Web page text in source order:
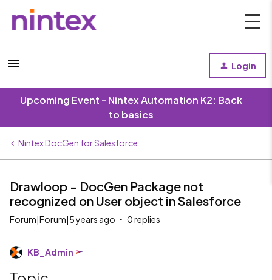
Login
Upcoming Event - Nintex Automation K2: Back
to basics
Nintex DocGen for Salesforce
Drawloop - DocGen Package not
recognized on User object in Salesforce
Forum|Forum|5 years ago 0 replies
KB_Admin